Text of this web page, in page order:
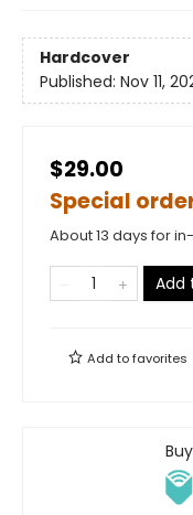
Hardcover
Published: Nov 11,
$29.00
Special
About 13 days for
Add
Add tofavorites